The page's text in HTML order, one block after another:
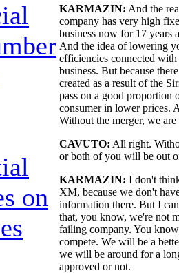
on
KARMAZIN: And the
company has very high
business now for 17 years
And the idea of lowering
efficiencies connected
business. But because
created as a result of the
pass on a good proportion
consumer in lower prices.
Without the merger, we
CAVUTO: All right.
or both of you will be out
KARMAZIN: I don't
XM, because we don't
information there. But I
that, you know, we're not
failing company. You
compete. We will be a
we will be around for a
approved or not.